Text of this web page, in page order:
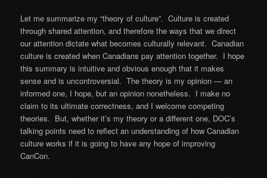
Let me summarize my “theory of culture”. Culture is created
through shared attention, and therefore the ways that we direct
our attention dictate what becomes culturally relevant. Canadian
culture is created when Canadians pay attention together. I hope
this summary is intuitive and obvious enough that it makes
sense and is uncontroversial. The theory is my opinion — an
informed one, I hope, but an opinion nonetheless. I make no
claim to its ultimate correctness, and I welcome competing
theories. But, whether it’s my theory or a different one, DOC’s
talking points need to reflect an understanding of how Canadian
culture works if it is going to have any hope of improving
CanCon.